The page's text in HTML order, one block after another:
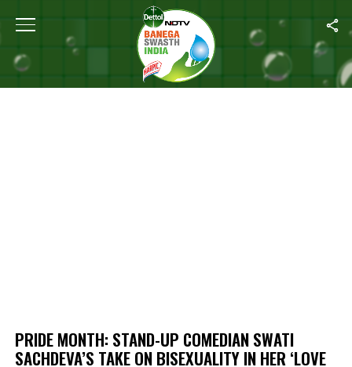
Home Pride Month: Stand-up Comedian Swati Sachdeva’s Take
PRIDE MONTH: STAND-UP COMEDIAN SWATI
SACHDEVA’S TAKE ON BISEXUALITY IN HER ‘LOVE